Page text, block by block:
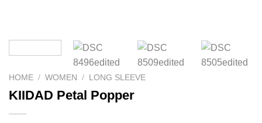
HOME / WOMEN / LONG SLEEVE
KIIDAD Petal Popper